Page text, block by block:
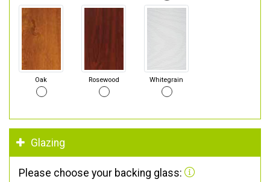
Oak Rosewood Whitegrain
Glazing
Please choose your backing glass: